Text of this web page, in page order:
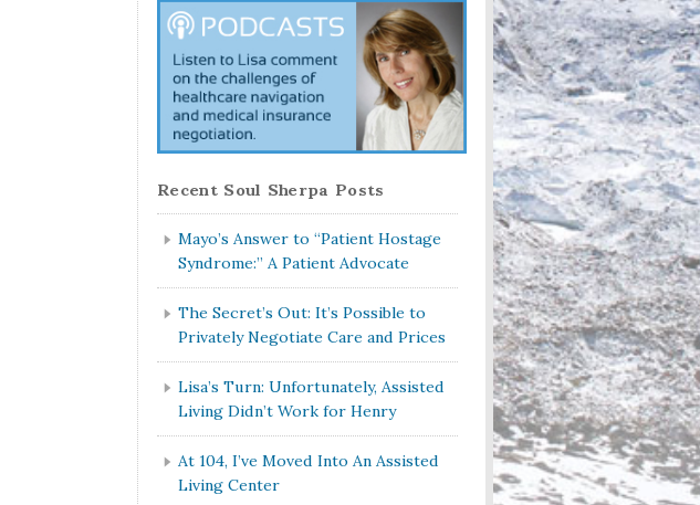
Recent Soul Sherpa Posts
Mayo’s Answer to “Patient Hostage
Syndrome:” A Patient Advocate
The Secret’s Out: It’s Possible to
Privately Negotiate Care and Prices
Lisa’s Turn: Unfortunately, Assisted
Living Didn’t Work for Henry
At 104, I’ve Moved Into An Assisted
Living Center